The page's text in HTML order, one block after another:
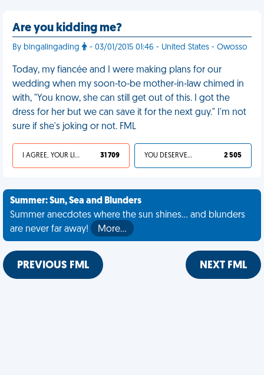
Are you kidding me?
By bingalingading - 03/01/2015 01:46 - United States - Owosso
Today, my fiancée and I were making plans for our
wedding when my soon-to-be mother-in-law chimed in
with, "You know, she can still get out of this. I got the
dress for her but we can save it for the next guy." I'm not
sure if she's joking or not. FML
I AGREE, YOUR LIFE SUCKS 31 709 YOU DESERVED IT 2 505
Summer: Sun, Sea and Blunders
Summer anecdotes where the sun shines... and blunders
are never far away!
More…
PREVIOUS FML NEXT FML